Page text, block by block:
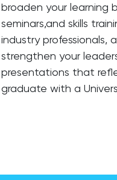
broaden your learning
seminars,and skills
industry professionals,
strengthen your
presentations that
graduate with a